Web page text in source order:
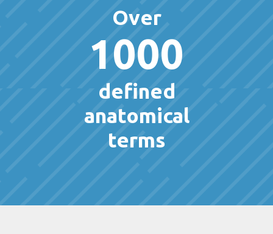
Over
1000
defined
anatomical
terms